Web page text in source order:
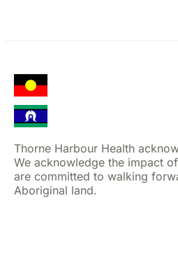
Thorne Harbour Health
We acknowledge the impact
are committed to walking
Aboriginal land.